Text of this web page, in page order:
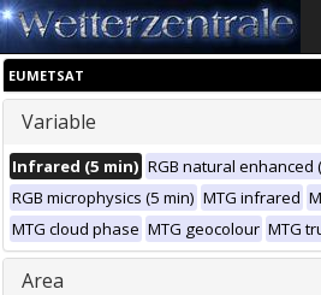
EUMETSAT
Variable
Infrared (5 min) RGB natural enhanced
RGB microphysics (5 min) MTG infrared
MTG cloud phase MTG geocolour MTG
Area